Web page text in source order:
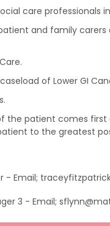
care professionals
and family
of Lower GI
the patient comes
to the greatest
- Email;
3 - Email;